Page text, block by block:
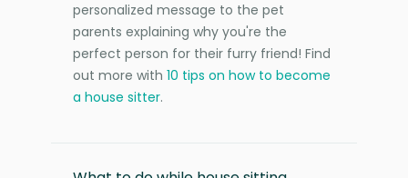
personalized message to the pet
parents explaining why you're the
perfect person for their furry friend! Find
out more with 10 tips on how to become
a house sitter.